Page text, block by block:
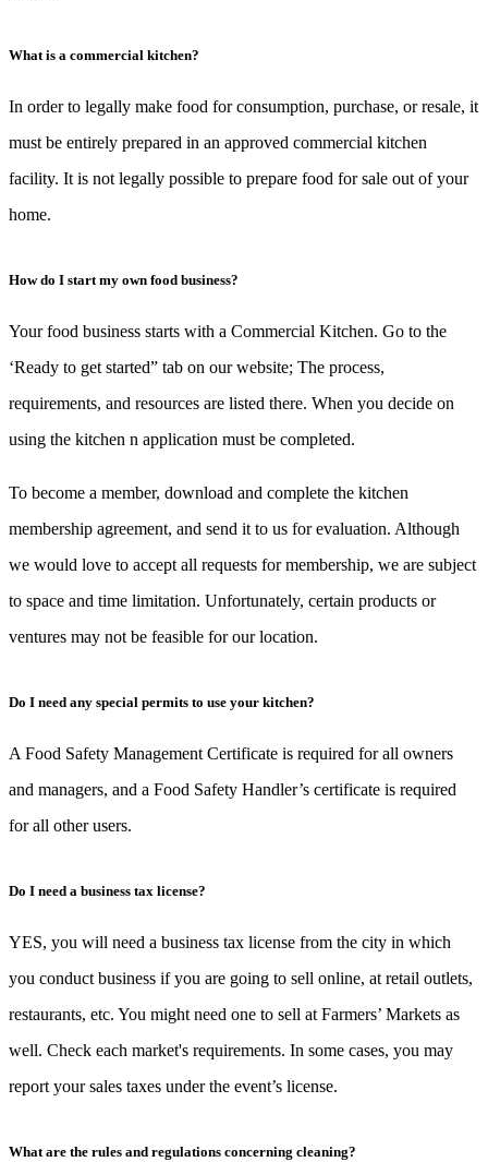
What is a commercial kitchen?
In order to legally make food for consumption, purchase, or resale, it
must be entirely prepared in an approved commercial kitchen
facility. It is not legally possible to prepare food for sale out of your
home.
How do I start my own food business?
Your food business starts with a Commercial Kitchen. Go to the
‘Ready to get started” tab on our website; The process,
requirements, and resources are listed there. When you decide on
using the kitchen n application must be completed.
To become a member, download and complete the kitchen
membership agreement, and send it to us for evaluation. Although
we would love to accept all requests for membership, we are subject
to space and time limitation. Unfortunately, certain products or
ventures may not be feasible for our location.
Do I need any special permits to use your kitchen?
A Food Safety Management Certificate is required for all owners
and managers, and a Food Safety Handler’s certificate is required
for all other users.
Do I need a business tax license?
YES, you will need a business tax license from the city in which
you conduct business if you are going to sell online, at retail outlets,
restaurants, etc. You might need one to sell at Farmers’ Markets as
well. Check each market's requirements. In some cases, you may
report your sales taxes under the event’s license.
What are the rules and regulations concerning cleaning?